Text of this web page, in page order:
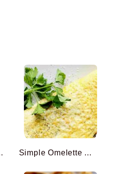
Simple Omelette ...